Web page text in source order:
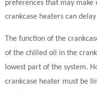
preferences that may make
crankcase heaters can
The function of the
of the chilled oil in the
lowest part of the system.
crankcase heater must be